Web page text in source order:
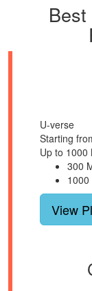
U-verse
Starting
Up to 1000
300
View